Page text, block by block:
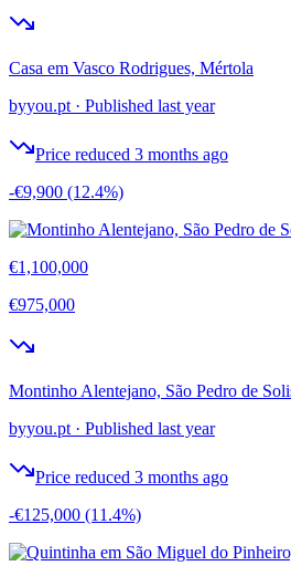
Casa em Vasco Rodrigues, Mértola
byyou.pt · Published last year
Price reduced 3 months ago
-€9,900 (12.4%)
€1,100,000
€975,000
Montinho Alentejano, São Pedro de
byyou.pt · Published last year
Price reduced 3 months ago
-€125,000 (11.4%)